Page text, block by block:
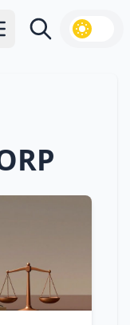
main menu
Search